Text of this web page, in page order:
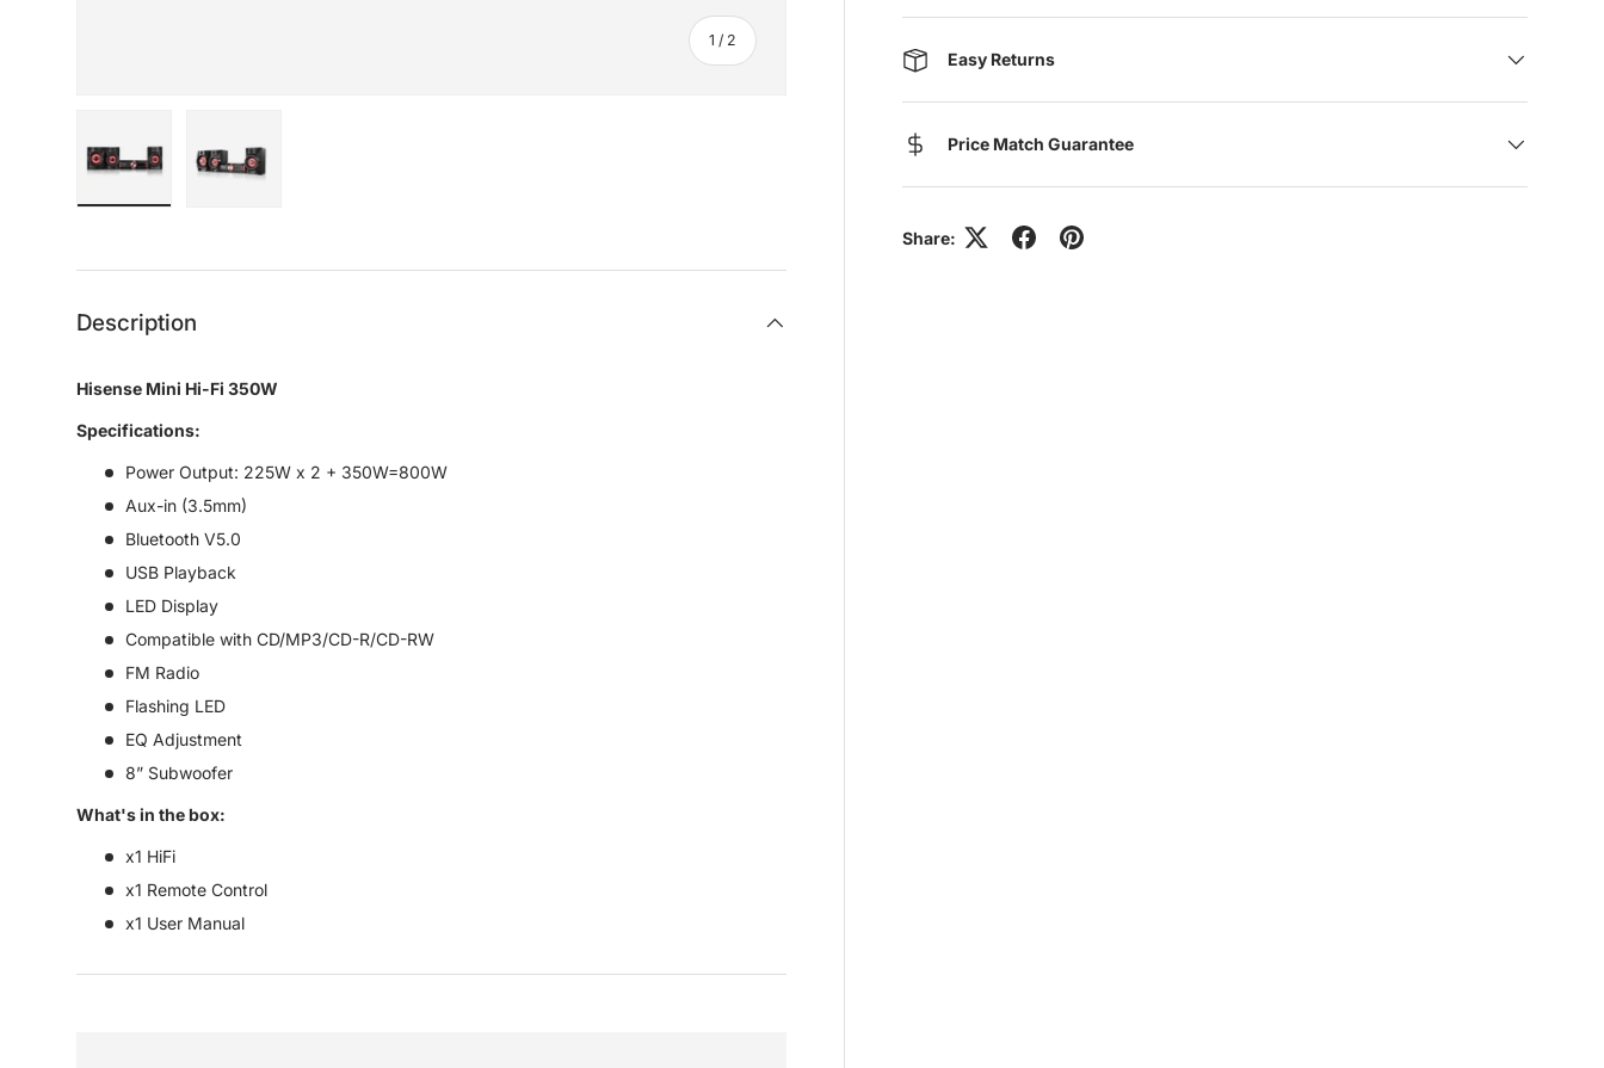
1 / of
2
Easy Returns
Price Match Guarantee
Share:
Description
Hisense Mini Hi-Fi 350W
Specifications:
Power Output: 225W x 2 + 350W=800W
Aux-in (3.5mm)
Bluetooth V5.0
USB Playback
LED Display
Compatible with CD/MP3/CD-R/CD-RW
FM Radio
Flashing LED
EQ Adjustment
8” Subwoofer
What's in the box:
x1 HiFi
x1 Remote Control
x1 User Manual